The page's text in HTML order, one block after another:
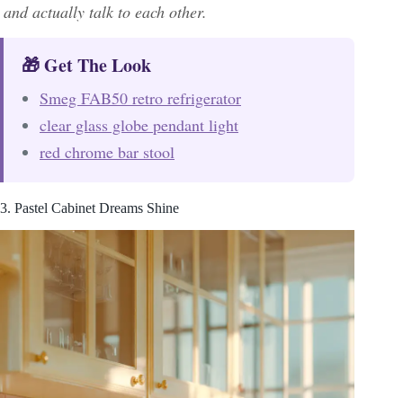
and actually talk to each other.
🎁 Get The Look
Smeg FAB50 retro refrigerator
clear glass globe pendant light
red chrome bar stool
3. Pastel Cabinet Dreams Shine